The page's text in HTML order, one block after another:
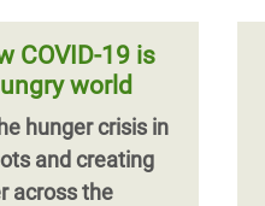
COVID-19 is
world
hunger crisis in
and creating
across the